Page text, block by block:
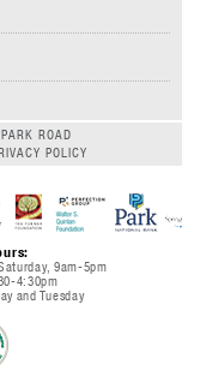
ROAD
POLICY
9am-5pm
4:30pm
and Tuesday